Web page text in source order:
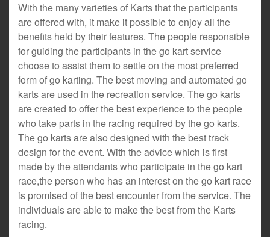
With the many varieties of Karts that the participants
are offered with, it make it possible to enjoy all the
benefits held by their features. The people responsible
for guiding the participants in the go kart service
choose to assist them to settle on the most preferred
form of go karting. The best moving and automated go
karts are used in the recreation service. The go karts
are created to offer the best experience to the people
who take parts in the racing required by the go karts.
The go karts are also designed with the best track
design for the event. With the advice which is first
made by the attendants who participate in the go kart
race,the person who has an interest on the go kart race
is promised of the best encounter from the service. The
individuals are able to make the best from the Karts
racing.